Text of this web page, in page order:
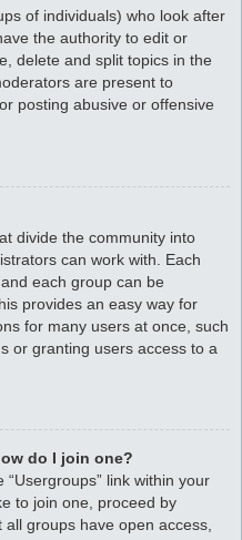
of individuals) who look after
the authority to edit or
delete and split topics in the
are present to
posting abusive or offensive
divide the community into
can work with. Each
each group can be
provides an easy way for
for many users at once, such
or granting users access to a
do I join one?
link within your
to join one, proceed by
groups have open access,